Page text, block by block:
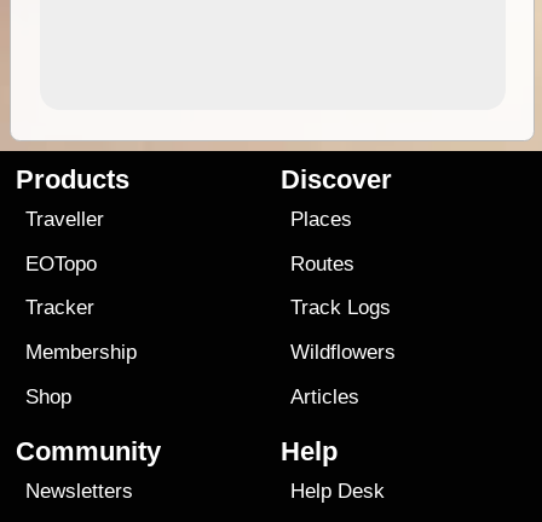
Products
Traveller
EOTopo
Tracker
Membership
Shop
Discover
Places
Routes
Track Logs
Wildflowers
Articles
Community
Newsletters
Help
Help Desk